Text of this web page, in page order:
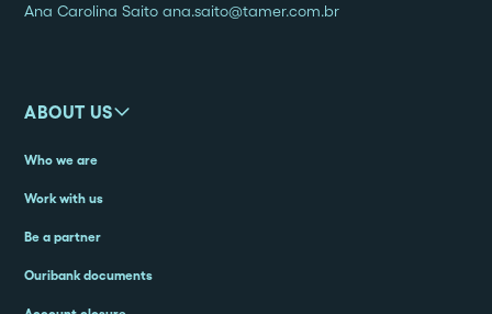
Ana Carolina Saito ana.saito@tamer.com.br
ABOUT US
Who we are
Work with us
Be a partner
Ouribank documents